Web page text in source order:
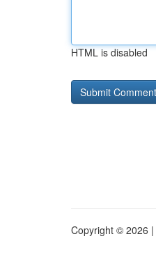
HTML is disabled
Copyright © 2026 |